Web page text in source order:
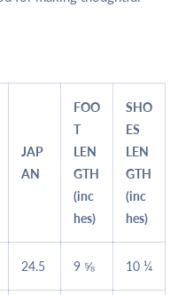
JAP
AN
FOO
T
LEN
GTH
(inc
hes)
SHO
ES
LEN
GTH
(inc
hes)
24.5 9 ⅝ 10 ¼